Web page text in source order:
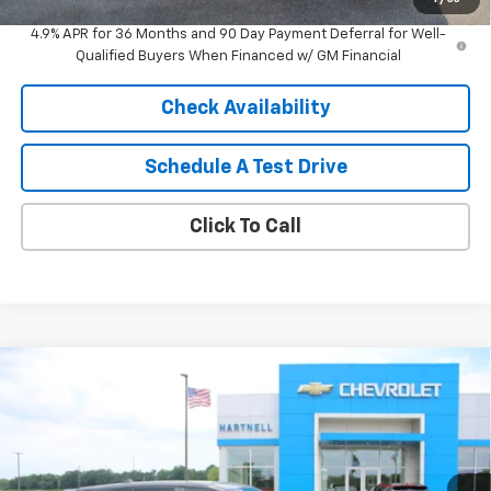
4.9% APR for 36 Months and 90 Day Payment Deferral for Well-
Qualified Buyers When Financed w/ GM Financial
Check Availability
Schedule A Test Drive
Click To Call
Chevrolet Equinox
Stock:8458Model: 1PT26
$35,514
SALE PRICE